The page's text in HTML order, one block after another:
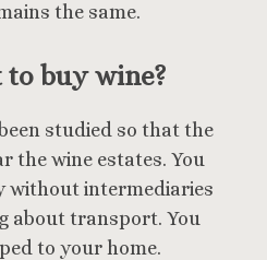
the same.
buy wine?
studied so that the
the wine estates. You
without intermediaries
about transport. You
to your home.